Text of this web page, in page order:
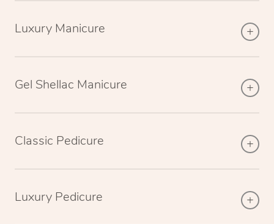
Luxury Manicure
Gel Shellac Manicure
Classic Pedicure
Luxury Pedicure